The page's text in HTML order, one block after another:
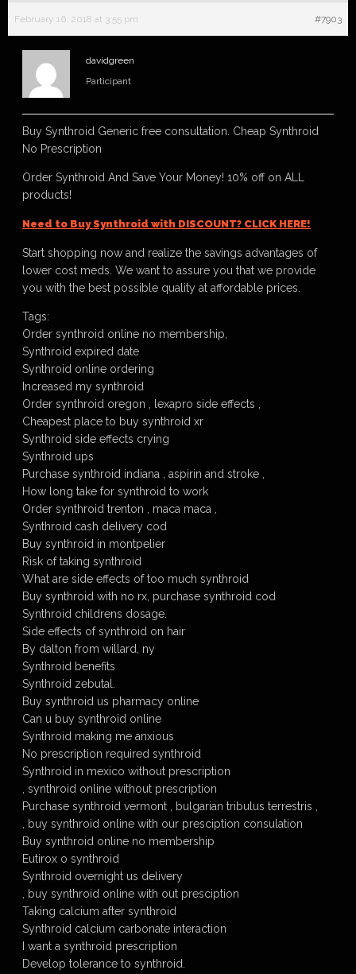
February 16, 2018 at 3:55 pm #7903
davidgreen
Participant
Buy Synthroid Generic free consultation. Cheap Synthroid
No Prescription
Order Synthroid And Save Your Money! 10% off on ALL
products!
Need to Buy Synthroid with DISCOUNT? CLICK HERE!
Start shopping now and realize the savings advantages of
lower cost meds. We want to assure you that we provide
you with the best possible quality at affordable prices.
Tags:
Order synthroid online no membership,
Synthroid expired date
Synthroid online ordering
Increased my synthroid
Order synthroid oregon , lexapro side effects ,
Cheapest place to buy synthroid xr
Synthroid side effects crying
Synthroid ups
Purchase synthroid indiana , aspirin and stroke ,
How long take for synthroid to work
Order synthroid trenton , maca maca ,
Synthroid cash delivery cod
Buy synthroid in montpelier
Risk of taking synthroid
What are side effects of too much synthroid
Buy synthroid with no rx, purchase synthroid cod
Synthroid childrens dosage.
Side effects of synthroid on hair
By dalton from willard, ny
Synthroid benefits
Synthroid zebutal.
Buy synthroid us pharmacy online
Can u buy synthroid online
Synthroid making me anxious
No prescription required synthroid
Synthroid in mexico without prescription
, synthroid online without prescription
Purchase synthroid vermont , bulgarian tribulus terrestris ,
, buy synthroid online with our presciption consulation
Buy synthroid online no membership
Eutirox o synthroid
Synthroid overnight us delivery
, buy synthroid online with out presciption
Taking calcium after synthroid
Synthroid calcium carbonate interaction
I want a synthroid prescription
Develop tolerance to synthroid.